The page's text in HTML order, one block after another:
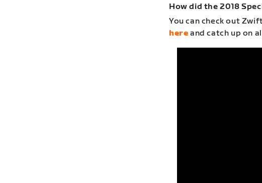
How did the 2018
You can check out
here and catch up on